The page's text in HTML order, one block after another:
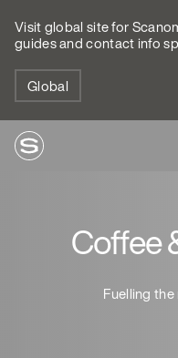
Visit global site for
guides and contact info
Global
Coffee
Fuelling